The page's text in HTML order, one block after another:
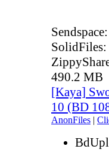
Sendspace:
SolidFiles:
490.2 MB
[Kaya]
10 (BD
AnonFiles |